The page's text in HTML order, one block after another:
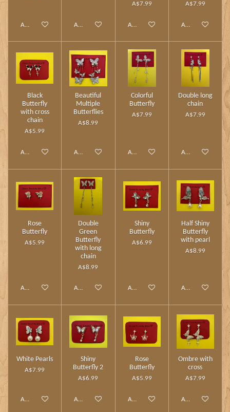
Add to cart Add to cart
A$7.99
Add to cart
A$7.99
Add to cart
Black
Butterfly
with cross
chain
A$5.99
Add to cart
Beautiful
Multiple
Butterflies
A$8.99
Add to cart
Colorful
Butterfly
A$7.99
Add to cart
Double long
chain
A$7.99
Add to cart
Rose
Butterfly
A$5.99
Add to cart
Double
Green
Butterfly
with long
chain
A$8.99
Add to cart
Shiny
Butterfly
A$6.99
Add to cart
Half Shiny
Butterfly
with pearl
A$8.99
Add to cart
White Pearls
A$7.99
Add to cart
Shiny
Butterfly 2
A$6.99
Add to cart
Rose
Butterfly
A$5.99
Add to cart
Ombre with
cross
A$7.99
Add to cart